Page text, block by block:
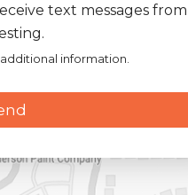
text messages from
information.